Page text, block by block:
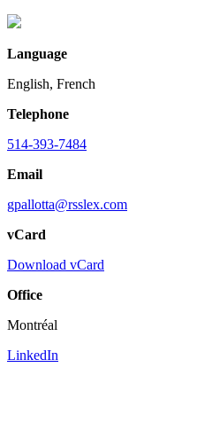
Language
English, French
Telephone
514-393-7484
Email
gpallotta@rsslex.com
vCard
Download vCard
Office
Montréal
LinkedIn